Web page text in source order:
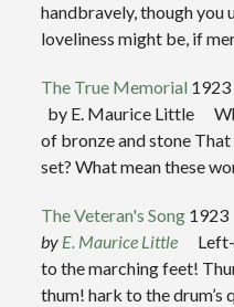
handbravely, though you
loveliness might be, if
The True Memorial 1923
by E. Maurice Little
of bronze and stone
set? What mean these
The Veteran's Song 1923
by E. Maurice Little Left-
to the marching feet!
thum! hark to the drum’s